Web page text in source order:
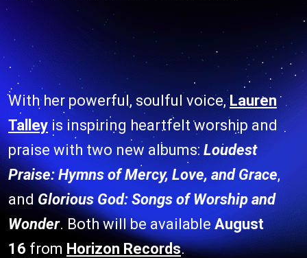
With her powerful, soulful voice,Lauren
Talley is inspiring heartfelt worship and
praise with two new albums: Loudest
Praise: Hymns of Mercy, Love, and Grace,
andGlorious God: Songs of Worship and
Wonder. Both will be availableAugust
16 from Horizon Records.